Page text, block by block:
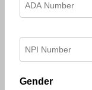
Gender